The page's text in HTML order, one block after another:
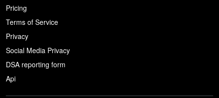
Pricing
Terms of Service
Privacy
Social Media Privacy
DSA reporting form
Api